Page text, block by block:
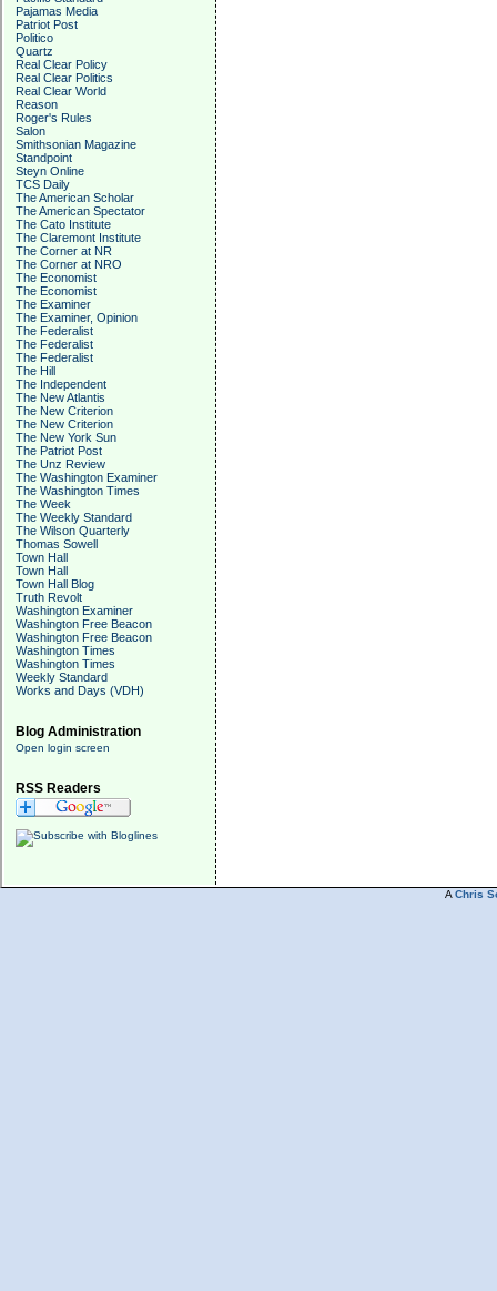
Pajamas Media
Patriot Post
Politico
Quartz
Real Clear Policy
Real Clear Politics
Real Clear World
Reason
Roger's Rules
Salon
Smithsonian Magazine
Standpoint
Steyn Online
TCS Daily
The American Scholar
The American Spectator
The Cato Institute
The Claremont Institute
The Corner at NR
The Corner at NRO
The Economist
The Economist
The Examiner
The Examiner, Opinion
The Federalist
The Federalist
The Federalist
The Hill
The Independent
The New Atlantis
The New Criterion
The New Criterion
The New York Sun
The Patriot Post
The Unz Review
The Washington Examiner
The Washington Times
The Week
The Weekly Standard
The Wilson Quarterly
Thomas Sowell
Town Hall
Town Hall
Town Hall Blog
Truth Revolt
Washington Examiner
Washington Free Beacon
Washington Free Beacon
Washington Times
Washington Times
Weekly Standard
Works and Days (VDH)
Blog Administration
Open login screen
RSS Readers
A Chris